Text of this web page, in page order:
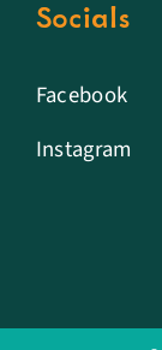
Socials
Facebook
Instagram